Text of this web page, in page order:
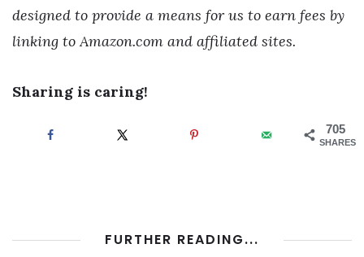
designed to provide a means for us to earn fees by
linking to Amazon.com and affiliated sites.
Sharing is caring!
705
SHARES
FURTHER READING...